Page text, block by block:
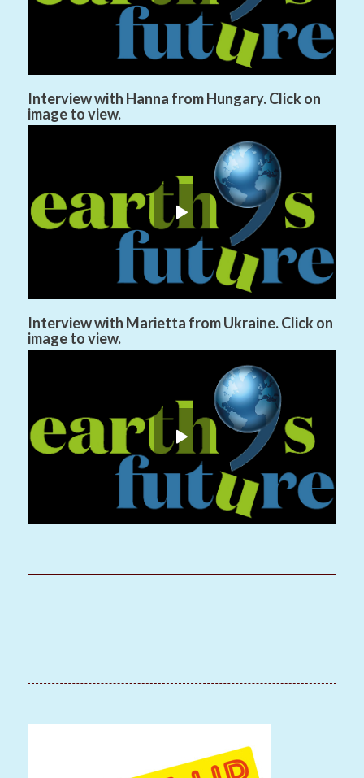
Interview with Hanna from Hungary. Click on
image to view.
Interview with Marietta from Ukraine. Click on
image to view.